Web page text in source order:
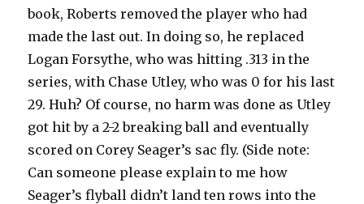
book, Roberts removed the player who had
made the last out. In doing so, he replaced
Logan Forsythe, who was hitting .313 in the
series, with Chase Utley, who was 0 for his last
29. Huh? Of course, no harm was done as Utley
got hit by a 2-2 breaking ball and eventually
scored on Corey Seager’s sac fly. (Side note:
Can someone please explain to me how
Seager’s flyball didn’t land ten rows into the